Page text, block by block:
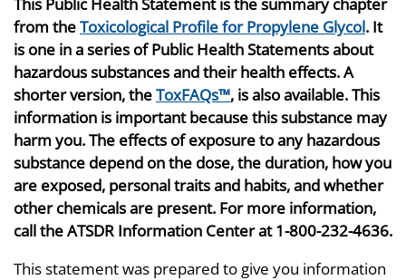
from theToxicological Profile for Propylene Glycol. It
is one in a series of Public Health Statements about
hazardous substances and their health effects. A
shorter version, theToxFAQs™, is also available. This
information is important because this substance may
harm you. The effects of exposure to any hazardous
substance depend on the dose, the duration, how you
are exposed, personal traits and habits, and whether
other chemicals are present. For more information,
call the ATSDR Information Center at 1-800-232-4636.
This statement was prepared to give you information